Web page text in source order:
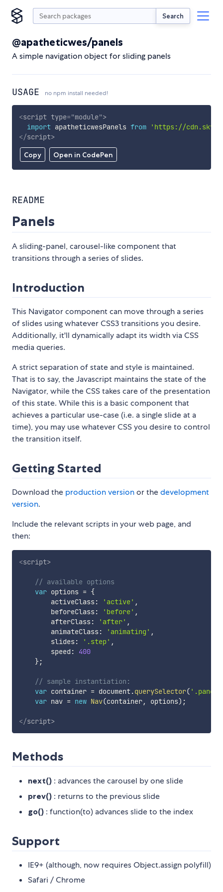
Search
@apatheticwes/panels
A simple navigation object for sliding panels
USAGE no npm install needed!
Copy Open in CodePen
<script type="module">
import apatheticwesPanels from
'https://
</script>
README
Panels
A sliding-panel, carousel-like component that
transitions through a series of slides.
Introduction
This Navigator component can move through a series
of slides using whatever CSS3 transitions you desire.
Additionally, it'll dynamically adapt its width via CSS
media queries.
A strict separation of state and style is maintained.
That is to say, the Javascript maintains the state of the
Navigator, while the CSS takes care of the presentation
of this state. While this is a basic component that
achieves a particular use-case (i.e. a single slide at a
time), you may use whatever CSS you desire to control
the transition itself.
Getting Started
Download the production versionor thedevelopment
version.
Include the relevant scripts in your web page, and
then:
<script>
// available options
var options = {
        activeClass
: 'active' ,
        beforeClass
: 'before' ,
        afterClass
: 'after' ,
        animateClass
: 'animating' ,
        slides
: '.step' ,
        speed
:
400
};
// sample instantiation:
var container = document.querySelector(
var nav = new Nav(container, options) ;
</script>
Methods
next() : advances the carousel by one slide
prev() : returns to the previous slide
go() : function(to) advances slide to the index
Support
IE9+ (although, now requires Object.assign polyfill)
Safari / Chrome